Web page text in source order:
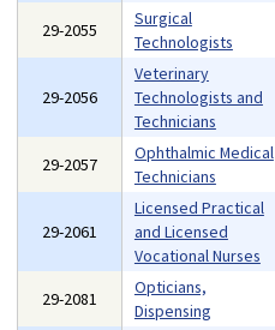
29-2055
Surgical
Technologists
29-2056
Veterinary
Technologists and
Technicians
29-2057
Ophthalmic Medical
Technicians
29-2061
Licensed Practical
and Licensed
Vocational Nurses
29-2081
Opticians,
Dispensing